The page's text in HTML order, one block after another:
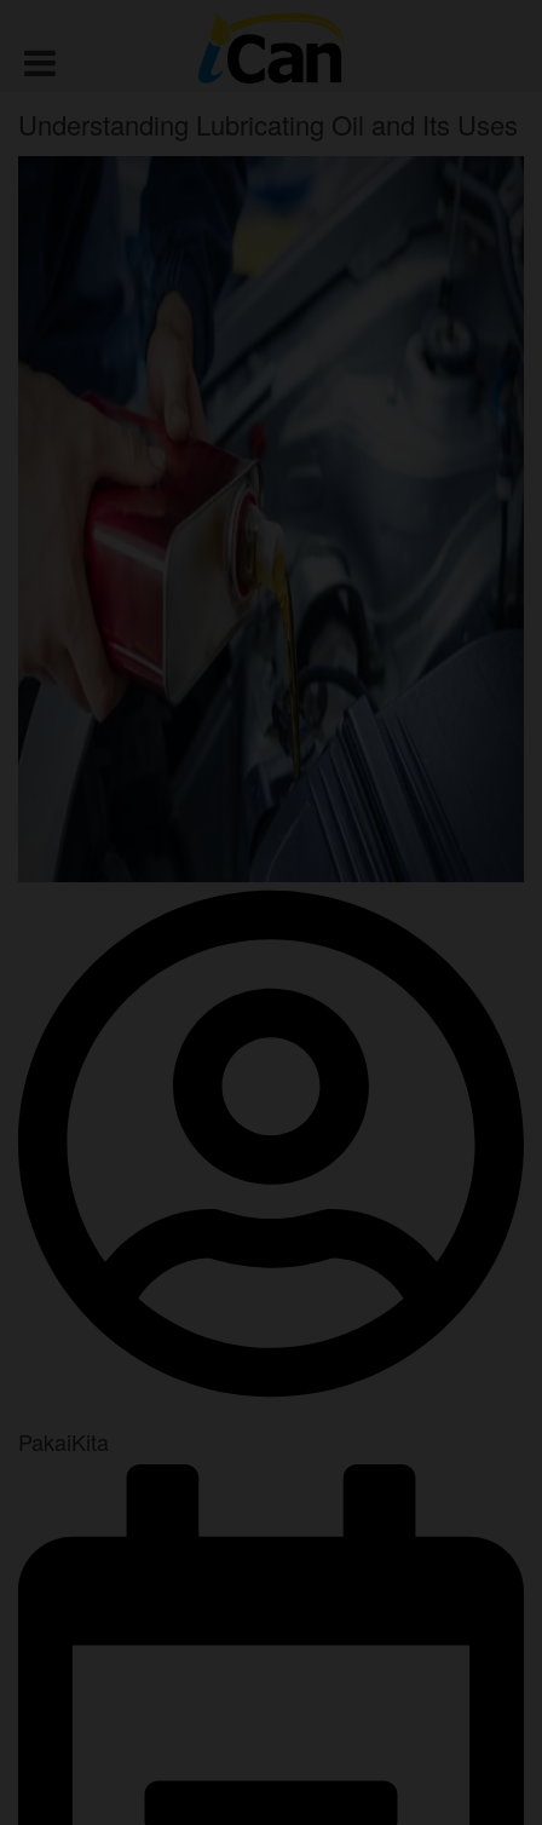
Understanding Lubricating Oil and Its Uses
PakaiKita